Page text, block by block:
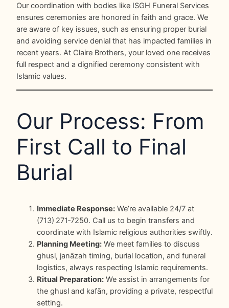
Our coordination with bodies like ISGH Funeral Services
ensures ceremonies are honored in faith and grace. We
are aware of key issues, such as ensuring proper burial
and avoiding service denial that has impacted families in
recent years. At Claire Brothers, your loved one receives
full respect and a dignified ceremony consistent with
Islamic values.
Our Process: From
First Call to Final
Burial
Immediate Response: We’re available 24/7 at
(713) 271‑7250. Call us to begin transfers and
coordinate with Islamic religious authorities swiftly.
Planning Meeting: We meet families to discuss
ghusl, janāzah timing, burial location, and funeral
logistics, always respecting Islamic requirements.
Ritual Preparation: We assist in arrangements for
the ghusl and kafān, providing a private, respectful
setting.